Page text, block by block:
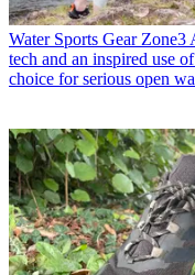
Water Sports Gear Zone3
tech and an inspired use
choice for serious open